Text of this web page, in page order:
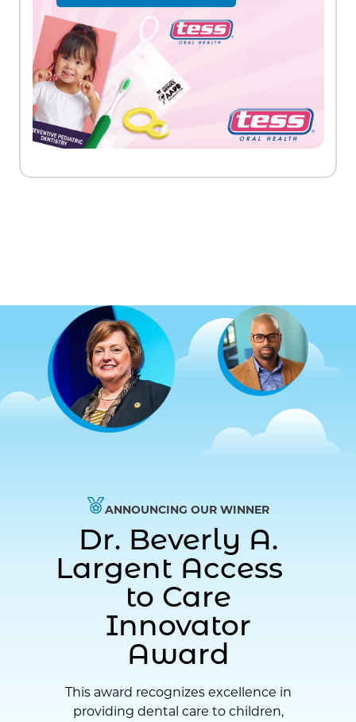
ANNOUNCING OUR WINNER
Dr. Beverly A.
Largent Access
to Care
Innovator
Award
This award recognizes excellence in
providing dental care to children,